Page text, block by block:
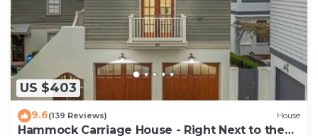
US $403
9.6(139 Reviews) House
Hammock Carriage House - Right Next to the